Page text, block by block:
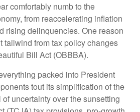
comfortably numb to the
from reaccelerating inflation
rising delinquencies. One reason
tailwind from tax policy changes
Bill Act (OBBBA).
packed into President
tout its simplification of the
uncertainty over the sunsetting